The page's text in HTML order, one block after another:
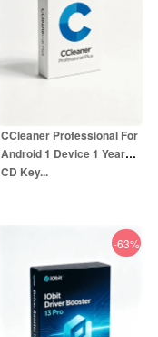
CCleaner Professional For
Android 1 Device 1 Year
CD Key...
-63%